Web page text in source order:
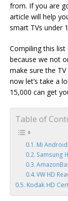
from. If you are
article will help
smart TVs under
Compiling this list
because we not
make sure the
now let’s take a
15,000 can get
Table of
Mi Android
Samsung
VW HD
Kodak HD